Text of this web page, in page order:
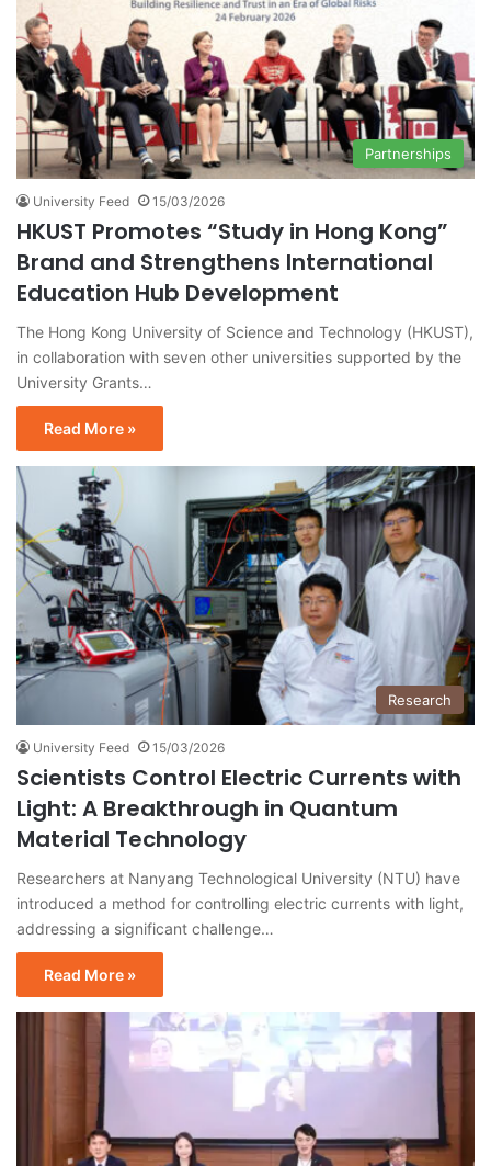
Partnerships
University Feed 15/03/2026
HKUST Promotes “Study in Hong Kong”
Brand and Strengthens International
Education Hub Development
The Hong Kong University of Science and Technology (HKUST),
in collaboration with seven other universities supported by the
University Grants…
Read More »
Research
University Feed 15/03/2026
Scientists Control Electric Currents with
Light: A Breakthrough in Quantum
Material Technology
Researchers at Nanyang Technological University (NTU) have
introduced a method for controlling electric currents with light,
addressing a significant challenge…
Read More »